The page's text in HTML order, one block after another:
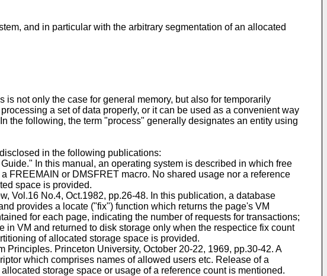
and in particular with the arbitrary segmentation of an allocated
not only the case for general memory, but also for temporarily
a set of data properly, or it can be used as a convenient way
the following, the term "process" generally designates an entity using
in the following publications:
In this manual, an operating system is described in which free
FREEMAIN or DMSFRET macro. No shared usage nor a reference
space is provided.
Vol.16 No.4, Oct.1982, pp.26-48. In this publication, a database
provides a locate ("fix") function which returns the page's VM
for each page, indicating the number of requests for transactions;
VM and returned to disk storage only when the respectice fix count
of allocated storage space is provided.
Princeton University, October 20-22, 1969, pp.30-42. A
which comprises names of allowed users etc. Release of a
storage space or usage of a reference count is mentioned.